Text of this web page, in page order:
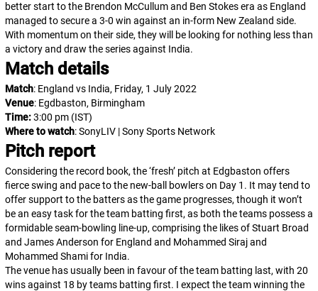
better start to the Brendon McCullum and Ben Stokes era as England
managed to secure a 3-0 win against an in-form New Zealand side.
With momentum on their side, they will be looking for nothing less than
a victory and draw the series against India.
Match details
Match: England vs India, Friday, 1 July 2022
Venue: Egdbaston, Birmingham
Time:3:00 pm (IST)
Where to watch: SonyLIV | Sony Sports Network
Pitch report
Considering the record book, the ‘fresh’ pitch at Edgbaston offers
fierce swing and pace to the new-ball bowlers on Day 1. It may tend to
offer support to the batters as the game progresses, though it won’t
be an easy task for the team batting first, as both the teams possess a
formidable seam-bowling line-up, comprising the likes of Stuart Broad
and James Anderson for England and Mohammed Siraj and
Mohammed Shami for India.
The venue has usually been in favour of the team batting last, with 20
wins against 18 by teams batting first. I expect the team winning the